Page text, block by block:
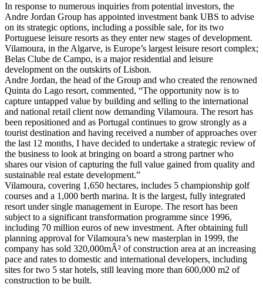
In response to numerous inquiries from potential investors, the
Andre Jordan Group has appointed investment bank UBS to advise
on its strategic options, including a possible sale, for its two
Portuguese leisure resorts as they enter new stages of development.
Vilamoura, in the Algarve, is Europe’s largest leisure resort complex;
Belas Clube de Campo, is a major residential and leisure
development on the outskirts of Lisbon.
Andre Jordan, the head of the Group and who created the renowned
Quinta do Lago resort, commented, “The opportunity now is to
capture untapped value by building and selling to the international
and national retail client now demanding Vilamoura. The resort has
been repositioned and as Portugal continues to grow strongly as a
tourist destination and having received a number of approaches over
the last 12 months, I have decided to undertake a strategic review of
the business to look at bringing on board a strong partner who
shares our vision of capturing the full value gained from quality and
sustainable real estate development.”
Vilamoura, covering 1,650 hectares, includes 5 championship golf
courses and a 1,000 berth marina. It is the largest, fully integrated
resort under single management in Europe. The resort has been
subject to a significant transformation programme since 1996,
including 70 million euros of new investment. After obtaining full
planning approval for Vilamoura’s new masterplan in 1999, the
company has sold 320,000mÂ² of construction area at an increasing
pace and rates to domestic and international developers, including
sites for two 5 star hotels, still leaving more than 600,000 m2 of
construction to be built.